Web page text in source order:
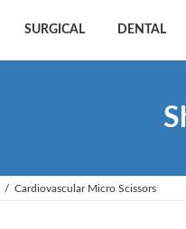
SURGICAL DENTAL
Cardiovascular Micro Scissors